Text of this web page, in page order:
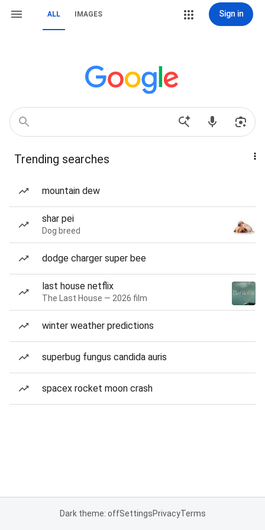
ALL IMAGES Sign in
Trending searches
mountain dew
shar pei
Dog breed
dodge charger super bee
last house netflix
The Last House — 2026 film
winter weather predictions
superbug fungus candida auris
spacex rocket moon crash
Dark theme: offSettingsPrivacyTerms